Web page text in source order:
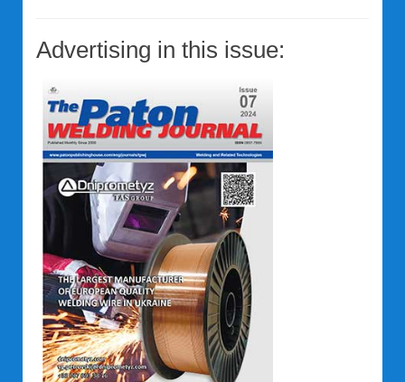
Advertising in this issue: